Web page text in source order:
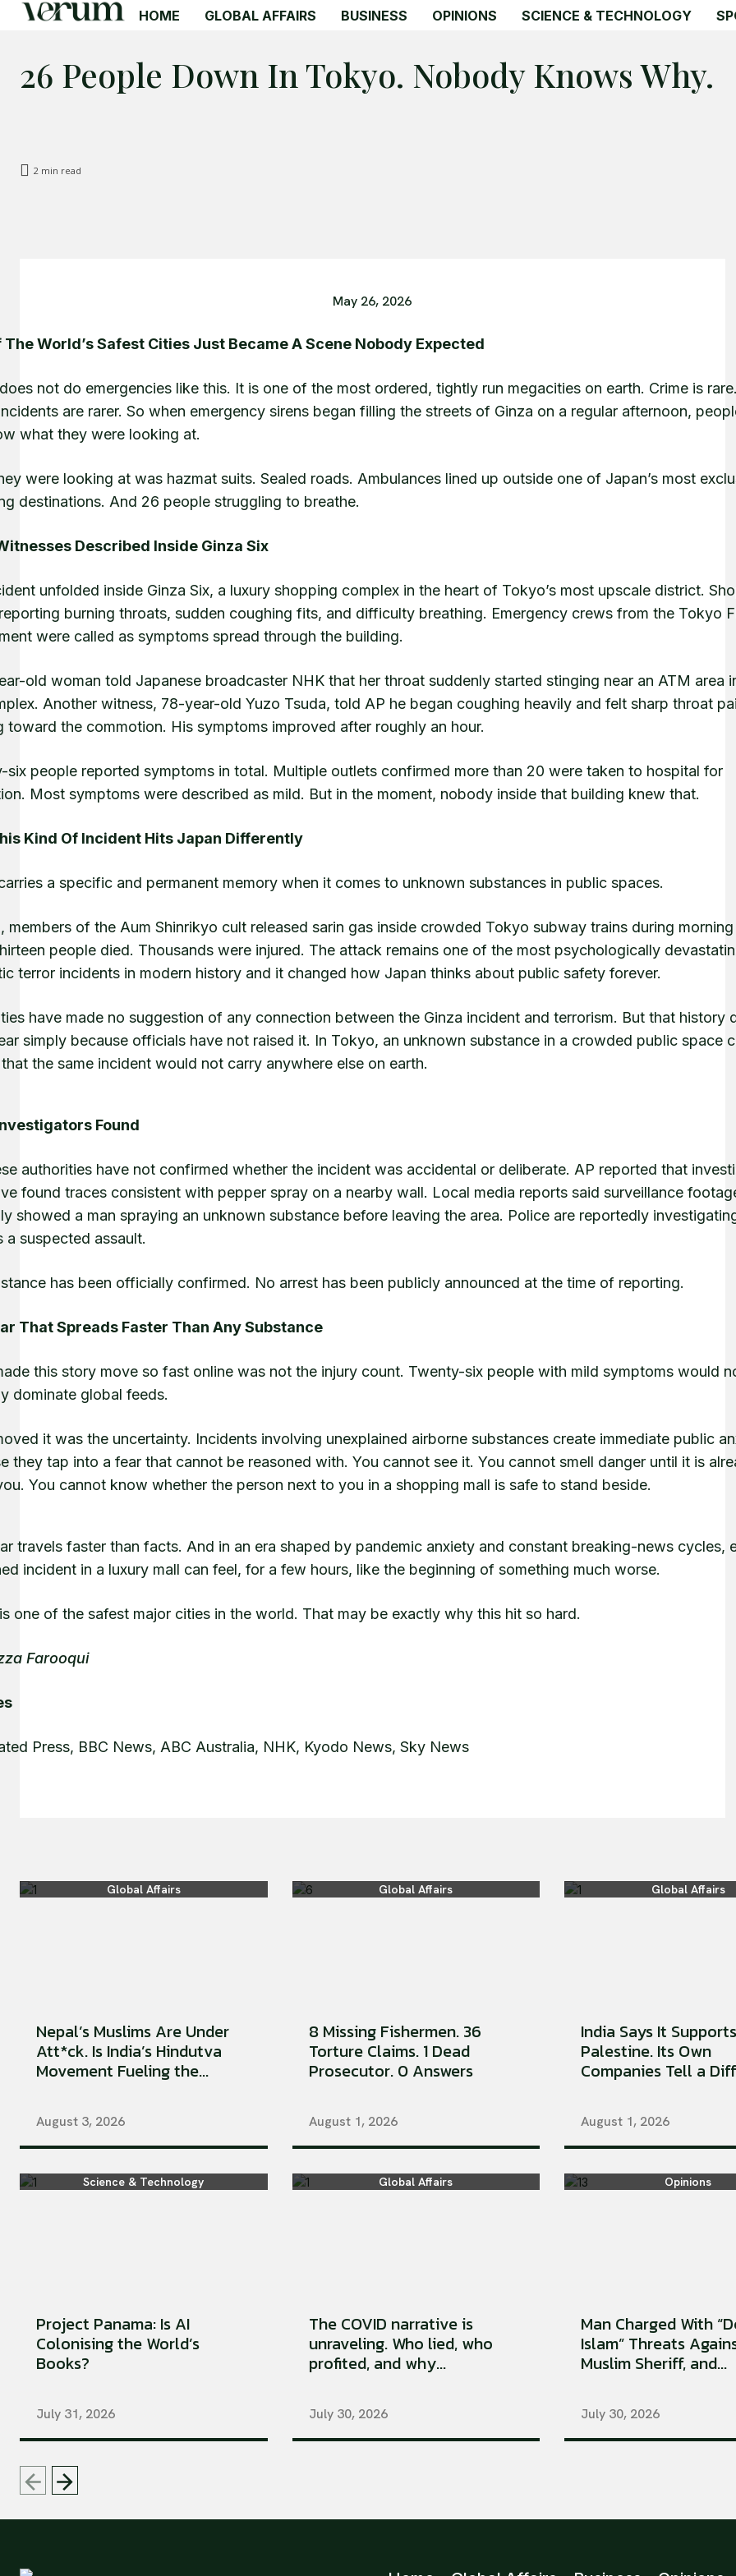
HOME GLOBAL AFFAIRS BUSINESS OPINIONS SCIENCE & TECHNOLOGY
26 People Down In Tokyo. Nobody Knows Why.
2 min read
May 26, 2026
The World’s Safest Cities Just Became A Scene Nobody Expected
not do emergencies like this. It is one of the most ordered, tightly run megacities on earth. Crime is
are rarer. So when emergency sirens began filling the streets of Ginza on a regular afternoon,
what they were looking at.
were looking at was hazmat suits. Sealed roads. Ambulances lined up outside one of Japan’s most
destinations. And 26 people struggling to breathe.
Described Inside Ginza Six
unfolded inside Ginza Six, a luxury shopping complex in the heart of Tokyo’s most upscale district.
burning throats, sudden coughing fits, and difficulty breathing. Emergency crews from the Tokyo
were called as symptoms spread through the building.
old woman told Japanese broadcaster NHK that her throat suddenly started stinging near an ATM area
Another witness, 78-year-old Yuzo Tsuda, told AP he began coughing heavily and felt sharp throat
toward the commotion. His symptoms improved after roughly an hour.
six people reported symptoms in total. Multiple outlets confirmed more than 20 were taken to hospital for
Most symptoms were described as mild. But in the moment, nobody inside that building knew that.
Kind Of Incident Hits Japan Differently
a specific and permanent memory when it comes to unknown substances in public spaces.
members of the Aum Shinrikyo cult released sarin gas inside crowded Tokyo subway trains during morning
people died. Thousands were injured. The attack remains one of the most psychologically
terror incidents in modern history and it changed how Japan thinks about public safety forever.
have made no suggestion of any connection between the Ginza incident and terrorism. But that history
simply because officials have not raised it. In Tokyo, an unknown substance in a crowded public space
the same incident would not carry anywhere else on earth.
Found
authorities have not confirmed whether the incident was accidental or deliberate. AP reported that
found traces consistent with pepper spray on a nearby wall. Local media reports said surveillance
showed a man spraying an unknown substance before leaving the area. Police are reportedly
a suspected assault.
has been officially confirmed. No arrest has been publicly announced at the time of reporting.
That Spreads Faster Than Any Substance
this story move so fast online was not the injury count. Twenty-six people with mild symptoms would
dominate global feeds.
it was the uncertainty. Incidents involving unexplained airborne substances create immediate public
they tap into a fear that cannot be reasoned with. You cannot see it. You cannot smell danger until it is
You cannot know whether the person next to you in a shopping mall is safe to stand beside.
travels faster than facts. And in an era shaped by pandemic anxiety and constant breaking-news cycles,
incident in a luxury mall can feel, for a few hours, like the beginning of something much worse.
one of the safest major cities in the world. That may be exactly why this hit so hard.
Farooqui
Press, BBC News, ABC Australia, NHK, Kyodo News, Sky News
Global Affairs
Nepal’s Muslims Are Under
Att*ck. Is India’s Hindutva
Movement Fueling the...
August 3, 2026
Global Affairs
8 Missing Fishermen. 36
Torture Claims. 1 Dead
Prosecutor. 0 Answers
August 1, 2026
Global Affairs
India Says It Supports
Palestine. Its Own
Companies Tell a
August 1, 2026
Science & Technology
Project Panama: Is AI
Colonising the World’s
Books?
July 31, 2026
Global Affairs
The COVID narrative is
unraveling. Who lied, who
profited, and why...
July 30, 2026
Opinions
Man Charged With
Islam” Threats
Muslim Sheriff, and...
July 30, 2026